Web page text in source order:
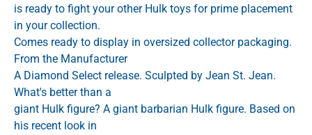
is ready to fight your other Hulk toys for prime placement
in your collection.
Comes ready to display in oversized collector packaging.
From the Manufacturer
A Diamond Select release. Sculpted by Jean St. Jean.
What's better than a
giant Hulk figure? A giant barbarian Hulk figure. Based on
his recent look in